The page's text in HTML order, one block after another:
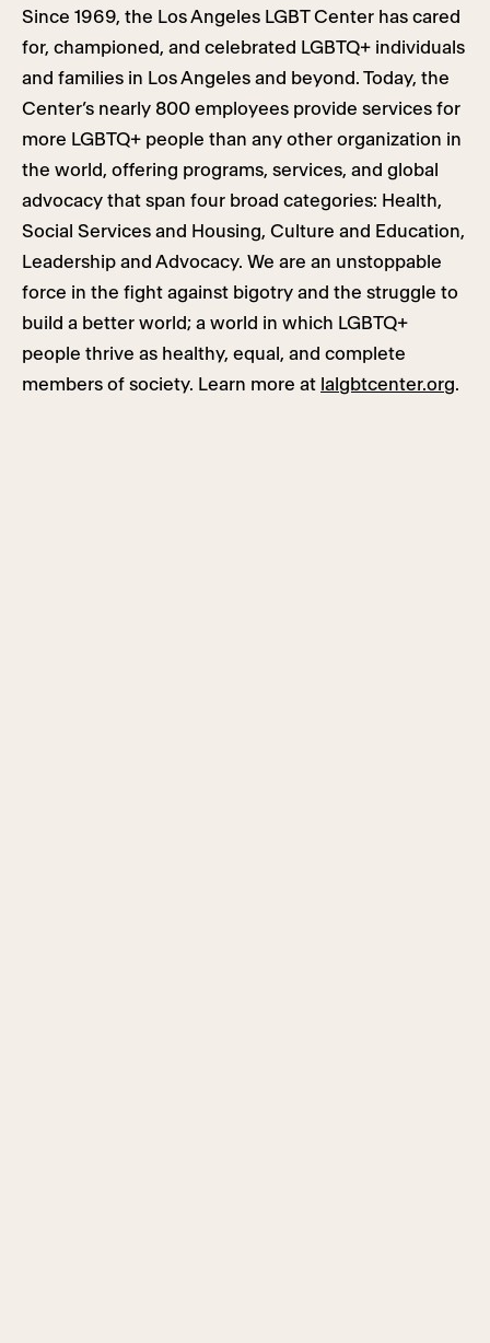
Since 1969, the Los Angeles LGBT Center has cared
for, championed, and celebrated LGBTQ+ individuals
and families in Los Angeles and beyond. Today, the
Center’s nearly 800 employees provide services for
more LGBTQ+ people than any other organization in
the world, offering programs, services, and global
advocacy that span four broad categories: Health,
Social Services and Housing, Culture and Education,
Leadership and Advocacy. We are an unstoppable
force in the fight against bigotry and the struggle to
build a better world; a world in which LGBTQ+
people thrive as healthy, equal, and complete
members of society. Learn more at lalgbtcenter.org.